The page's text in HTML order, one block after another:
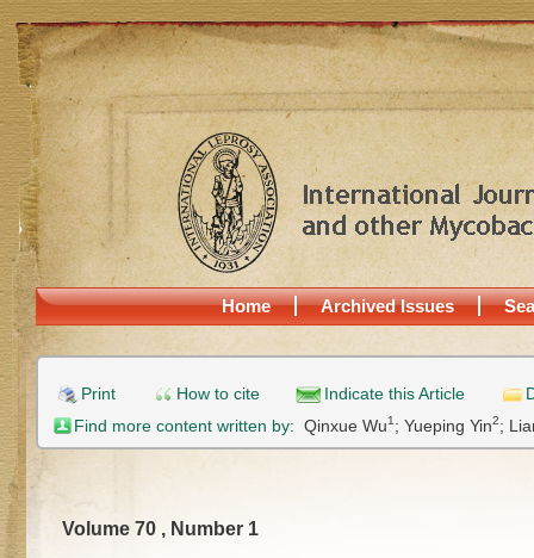
Home Archived Issues
Print How to cite Indicate this Article
Find more content written by: Qinxue Wu1; Yueping Yin2;
Volume 70 , Number 1